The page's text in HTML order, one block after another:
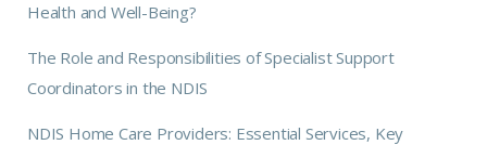
Health and Well-Being?
The Role and Responsibilities of Specialist Support
Coordinators in the NDIS
NDIS Home Care Providers: Essential Services, Key